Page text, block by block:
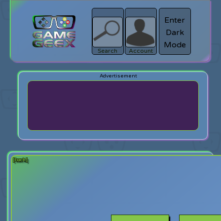
Search
search
Login
Account
Enter
Dark
Mode
[back]